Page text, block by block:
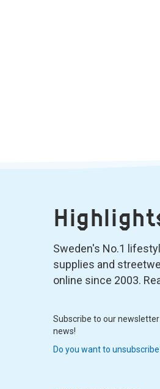
Sweden's No.1
supplies and
online since 2003.
Subscribe to our
news!
Do you want to